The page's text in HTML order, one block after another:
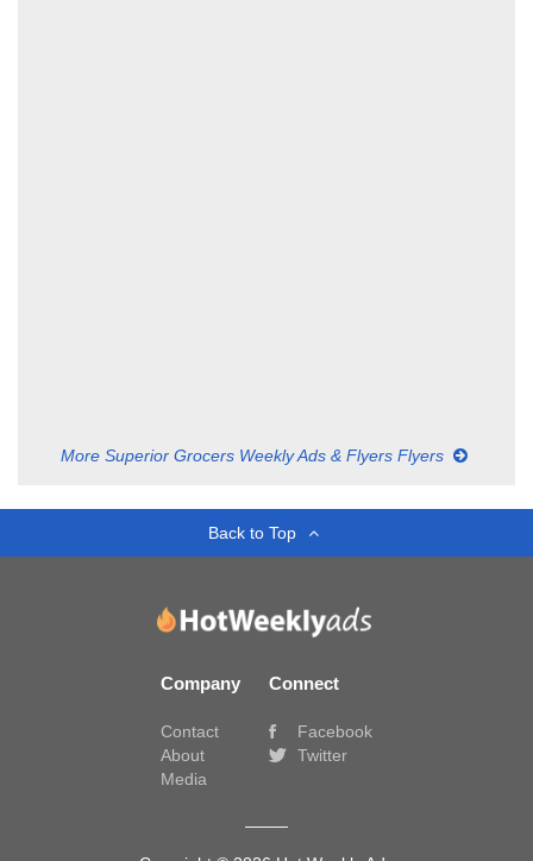
More Superior Grocers Weekly Ads & Flyers Flyers
Back to Top
Company
Contact
About
Media
Connect
Facebook
Twitter